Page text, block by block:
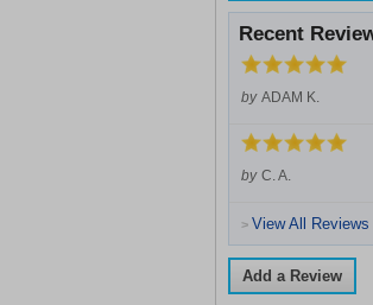
Recent
by ADAM K.
by C. A.
> View All Reviews
Add a Review